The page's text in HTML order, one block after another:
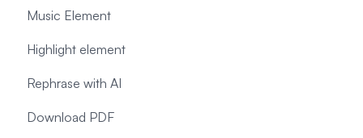
Music Element
Highlight element
Rephrase with AI
Download PDF